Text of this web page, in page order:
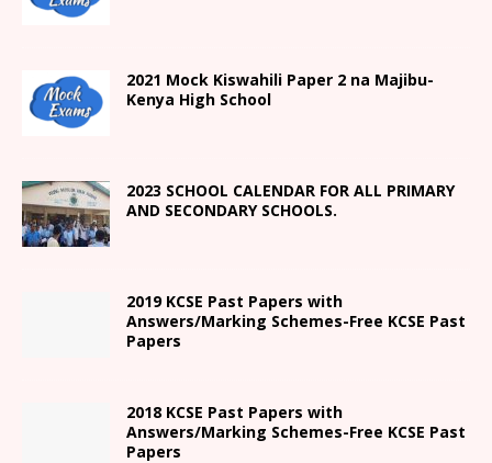
2021 Mock Kiswahili Paper 2 na Majibu-
Kenya High School
2023 SCHOOL CALENDAR FOR ALL PRIMARY
AND SECONDARY SCHOOLS.
2019 KCSE Past Papers with
Answers/Marking Schemes-Free KCSE Past
Papers
2018 KCSE Past Papers with
Answers/Marking Schemes-Free KCSE Past
Papers